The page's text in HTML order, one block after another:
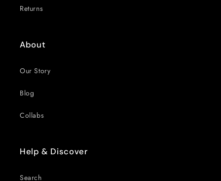
Returns
About
Our Story
Blog
Collabs
Help & Discover
Search